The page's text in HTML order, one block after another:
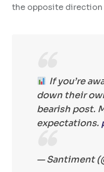
the opposite
If you’re
down their
bearish post.
expectations.
— Santiment